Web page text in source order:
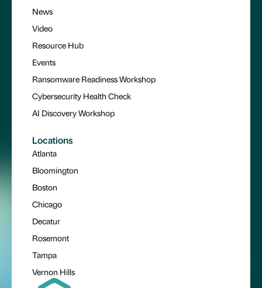
News
Video
Resource Hub
Events
Ransomware Readiness Workshop
Cybersecurity Health Check
AI Discovery Workshop
Locations
Atlanta
Bloomington
Boston
Chicago
Decatur
Rosemont
Tampa
Vernon Hills